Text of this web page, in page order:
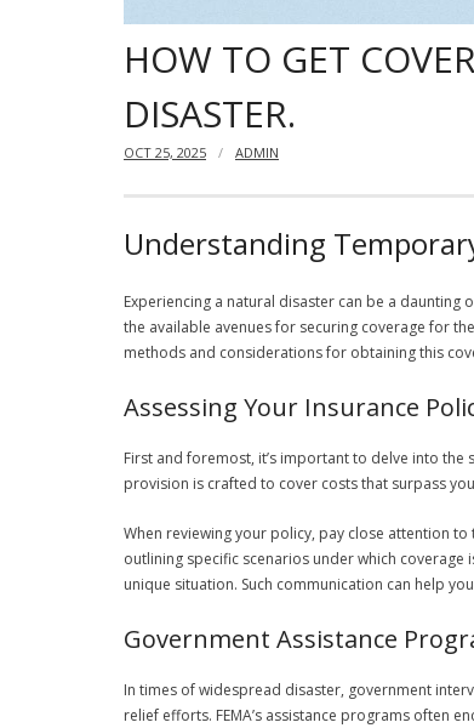
HOW TO GET
DISASTER.
OCT 25, 2025 ADMIN
Understanding
Experiencing a natural disaster can be a
the available avenues for securing coverage for
methods and considerations for obtaining this
Assessing Your Insurance
First and foremost, it’s important to delve into the
provision is crafted to cover costs that surpass
When reviewing your policy, pay close attention
outlining specific scenarios under which
unique situation. Such communication can help
Government Assistance
In times of widespread disaster, government
relief efforts. FEMA’s assistance programs often